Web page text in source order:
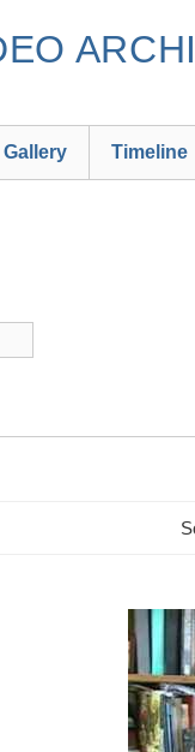
Gallery Timeline